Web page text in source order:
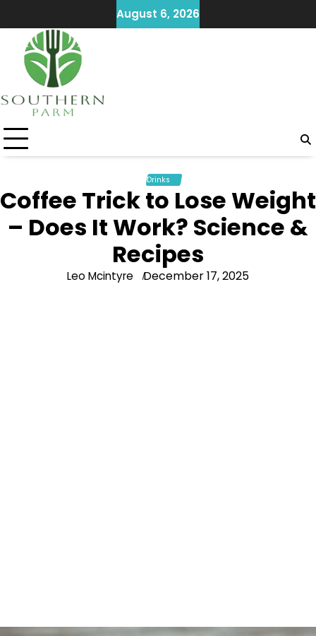
to
content
August 6, 2026
Drinks
Coffee Trick to Lose Weight
– Does It Work? Science &
Recipes
Leo Mcintyre December 17, 2025